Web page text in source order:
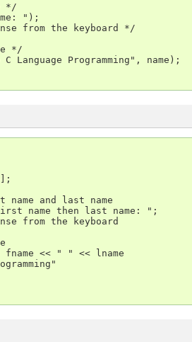
*/
");
from the keyboard */
*/
Language Programming", name);
and last name
name then last name: ";
from the keyboard
fname << " " << lname